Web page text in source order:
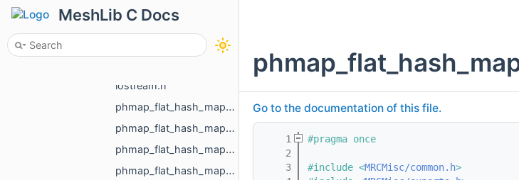
MeshLib C Docs
expected_std_vector_std_vector_MR_Vector3f_std_string.h
expected_void_std_string.h
iostream.h
phmap_flat_hash_map_int_MR_Box3i_phmap_Hash_int32_t.h
phmap_flat_hash_map_MR_EdgeId_MR_EdgeId.h
phmap_flat_hash_map_MR_FaceId_MR_FaceId.h
phmap_flat_hash_map_MR_GraphEdgeId_MR_GraphEdgeId.h
Go to the documentation of this file.
    1
#pragma once
    2
    3
#include <MRCMisc/common.h>